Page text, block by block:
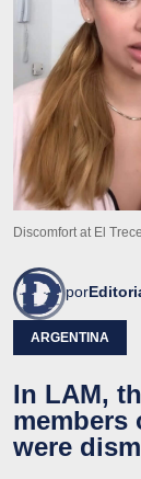
Discomfort at El
por
ARGENTINA
In LAM,
members
were